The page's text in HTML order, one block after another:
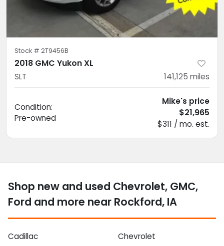
Stock # 2T9456B
2018 GMC Yukon XL
SLT 141,125 miles
Condition:
Pre-owned
Mike's price
$21,965
$311 / mo. est.
Shop new and used Chevrolet, GMC,
Ford and more near Rockford, IA
Cadillac
Chevrolet